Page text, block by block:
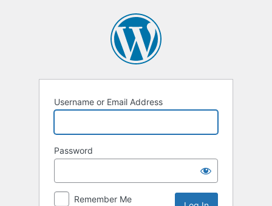
Username or Email Address
Password
Remember Me